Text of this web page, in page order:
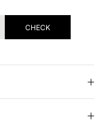
CHECK